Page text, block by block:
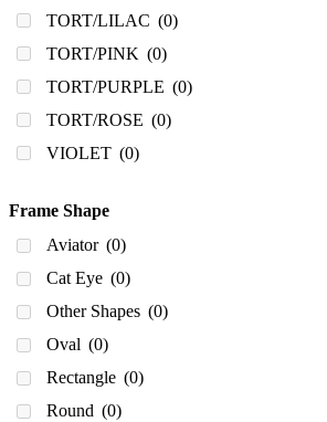
TORT/LILAC (0)
TORT/PINK (0)
TORT/PURPLE (0)
TORT/ROSE (0)
VIOLET (0)
Frame Shape
Aviator (0)
Cat Eye (0)
Other Shapes (0)
Oval (0)
Rectangle (0)
Round (0)